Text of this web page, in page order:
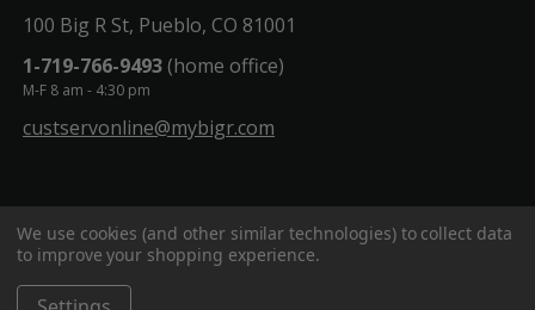
100 Big R St, Pueblo, CO 81001
1-719-766-9493(home office)
M-F 8 am - 4:30 pm
custservonline@mybigr.com
We use cookies (and other similar technologies) to collect data
to improve your shopping experience.